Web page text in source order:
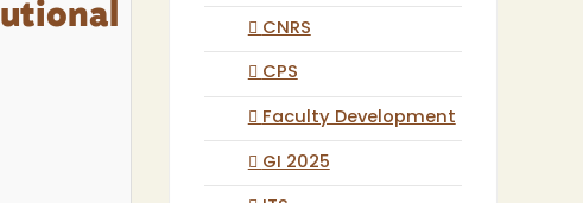
CNRS
CPS
Faculty Development
GI 2025